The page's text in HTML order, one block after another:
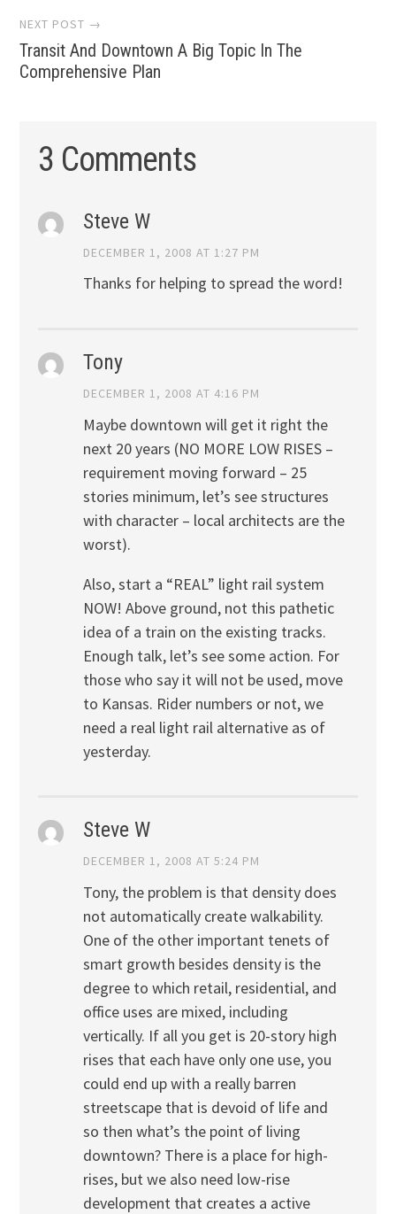
NEXT POST →
Transit And Downtown A Big Topic In The
Comprehensive Plan
3 Comments
Steve W
DECEMBER 1, 2008 AT 1:27 PM
Thanks for helping to spread the word!
Tony
DECEMBER 1, 2008 AT 4:16 PM
Maybe downtown will get it right the
next 20 years (NO MORE LOW RISES –
requirement moving forward – 25
stories minimum, let’s see structures
with character – local architects are the
worst).
Also, start a “REAL” light rail system
NOW! Above ground, not this pathetic
idea of a train on the existing tracks.
Enough talk, let’s see some action. For
those who say it will not be used, move
to Kansas. Rider numbers or not, we
need a real light rail alternative as of
yesterday.
Steve W
DECEMBER 1, 2008 AT 5:24 PM
Tony, the problem is that density does
not automatically create walkability.
One of the other important tenets of
smart growth besides density is the
degree to which retail, residential, and
office uses are mixed, including
vertically. If all you get is 20-story high
rises that each have only one use, you
could end up with a really barren
streetscape that is devoid of life and
so then what’s the point of living
downtown? There is a place for high-
rises, but we also need low-rise
development that creates a active